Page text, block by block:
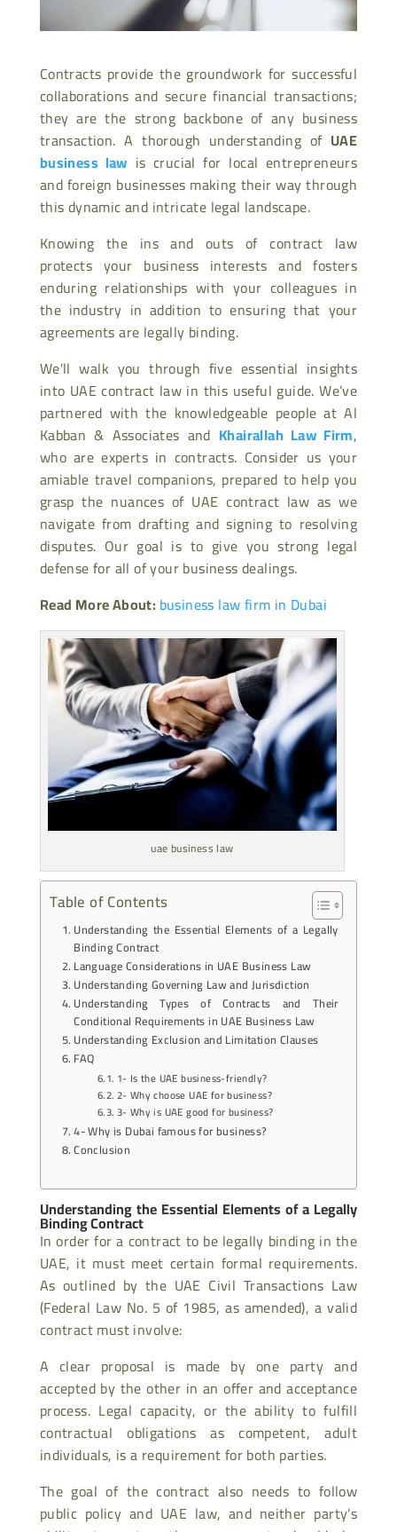
Contracts provide the groundwork for successful
collaborations and secure financial transactions;
they are the strong backbone of any business
transaction. A thorough understanding of UAE
business law is crucial for local entrepreneurs
and foreign businesses making their way through
this dynamic and intricate legal landscape.
Knowing the ins and outs of contract law
protects your business interests and fosters
enduring relationships with your colleagues in
the industry in addition to ensuring that your
agreements are legally binding.
We’ll walk you through five essential insights
into UAE contract law in this useful guide. We’ve
partnered with the knowledgeable people at Al
Kabban & Associates and Khairallah Law Firm,
who are experts in contracts. Consider us your
amiable travel companions, prepared to help you
grasp the nuances of UAE contract law as we
navigate from drafting and signing to resolving
disputes. Our goal is to give you strong legal
defense for all of your business dealings.
Read More About: business law firm in Dubai
uae business law
Table of Contents
Understanding the Essential Elements of a Legally
Binding Contract
Language Considerations in UAE Business Law
Understanding Governing Law and Jurisdiction
Understanding Types of Contracts and Their
Conditional Requirements in UAE Business Law
Understanding Exclusion and Limitation Clauses
FAQ
1- Is the UAE business-friendly?
2- Why choose UAE for business?
3- Why is UAE good for business?
4- Why is Dubai famous for business?
Conclusion
Understanding the Essential Elements of a Legally
Binding Contract
In order for a contract to be legally binding in the
UAE, it must meet certain formal requirements.
As outlined by the UAE Civil Transactions Law
(Federal Law No. 5 of 1985, as amended), a valid
contract must involve:
A clear proposal is made by one party and
accepted by the other in an offer and acceptance
process. Legal capacity, or the ability to fulfill
contractual obligations as competent, adult
individuals, is a requirement for both parties.
The goal of the contract also needs to follow
public policy and UAE law, and neither party’s